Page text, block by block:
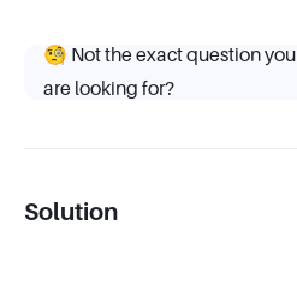
🧐 Not the exact question you
are looking for?
Solution